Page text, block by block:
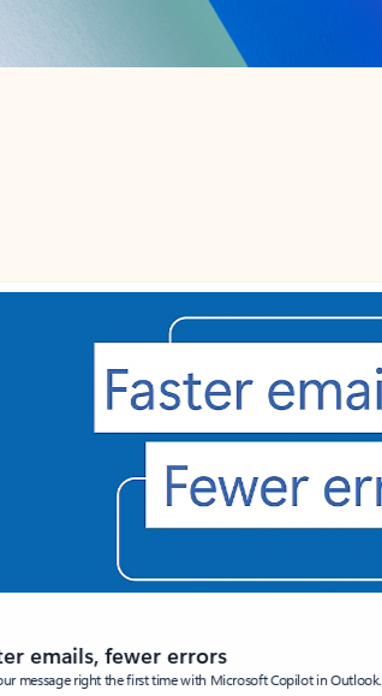
emails, fewer errors
message right the first time with Microsoft Copilot in Outlook.